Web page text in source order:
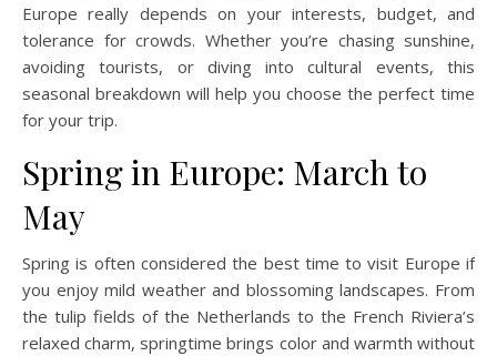
Europe really depends on your interests, budget, and
tolerance for crowds. Whether you’re chasing sunshine,
avoiding tourists, or diving into cultural events, this
seasonal breakdown will help you choose the perfect time
for your trip.
Spring in Europe: March to
May
Spring is often considered the best time to visit Europe if
you enjoy mild weather and blossoming landscapes. From
the tulip fields of the Netherlands to the French Riviera’s
relaxed charm, springtime brings color and warmth without